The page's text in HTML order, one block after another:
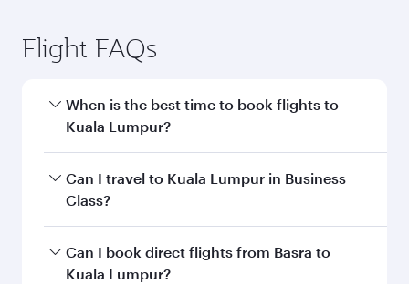
Flight FAQs
When is the best time to book flights to
Kuala Lumpur?
Book your flight to Kuala Lumpur early to enjoy
the best fares on your preferred travel dates.
Can I travel to Kuala Lumpur in Business
Class?
Yes, you can travel to Kuala Lumpur in Business
Classon all flights. When flying in Business
Can I book direct flights from Basra to
Kuala Lumpur?